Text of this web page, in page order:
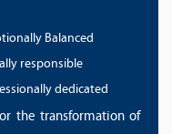
Balanced
responsible
dedicated
the transformation of